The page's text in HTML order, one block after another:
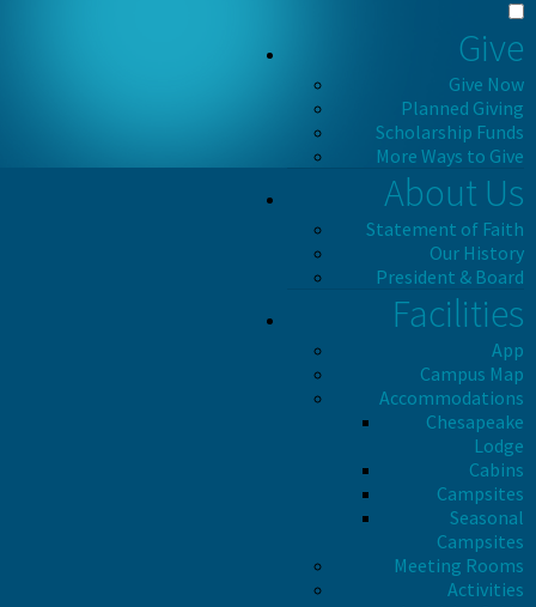
Give
Give Now
Planned Giving
Scholarship Funds
More Ways to Give
About Us
Statement of Faith
Our History
President & Board
Facilities
App
Campus Map
Accommodations
Chesapeake
Lodge
Cabins
Campsites
Seasonal
Campsites
Meeting Rooms
Activities